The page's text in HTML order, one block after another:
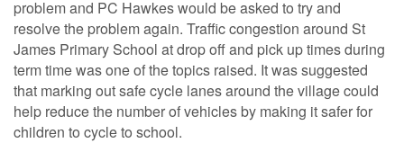
problem and PC Hawkes would be asked to try and
resolve the problem again. Traffic congestion around St
James Primary School at drop off and pick up times during
term time was one of the topics raised. It was suggested
that marking out safe cycle lanes around the village could
help reduce the number of vehicles by making it safer for
children to cycle to school.